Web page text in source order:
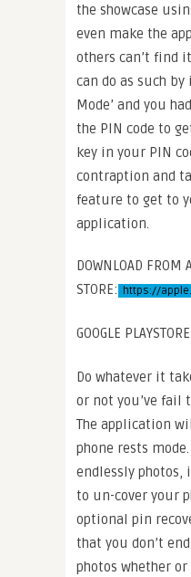
the showcase
even make the
others can’t find
can do as such
Mode’ and you
the PIN code to
key in your PIN
contraption and
feature to get to
application.
DOWNLOAD FROM
STORE: https://
GOOGLE
Do whatever it
or not you’ve fail
The application
phone rests
endlessly photos,
to un-cover your
optional pin
that you don’t
photos whether